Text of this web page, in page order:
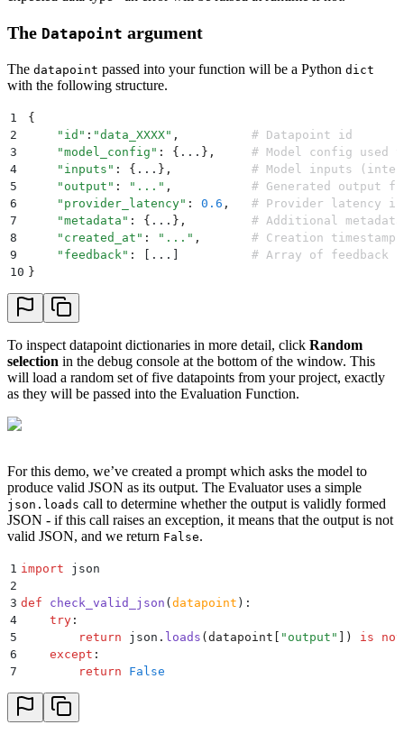
The Datapoint argument
The datapoint passed into your function will be a Python dict
with the following structure.
1
{
2
    "
id " : "data_XXXX" ,
          # Datapoint id
3
    "
model_config " : { ... },
# Model config used
4
    "
inputs " : { ... },
# Model inputs
5
    "
output " : " ... " ,
# Generated output
6
    "
provider_latency" : 0.6 ,
# Provider latency
7
    "
metadata " : { ... },
# Additional
8
    "
created_at " : " ... " ,
       # Creation timestamp
9
    "
feedback" : ...
# Array of feedback
10 }
To inspect datapoint dictionaries in more detail, click Random
selection in the debug console at the bottom of the window. This
will load a random set of five datapoints from your project, exactly
as they will be passed into the Evaluation Function.
For this demo, we’ve created a prompt which asks the model to
produce valid JSON as its output. The Evaluator uses a simple
json.loads call to determine whether the output is validly formed
JSON - if this call raises an exception, it means that the output is not
valid JSON, and we return False.
1 import json
2
3 def check_valid_json ( datapoint ):
4
    try
:
5
        return
json . loads ( datapoint " output " ]) is not
6
    except
:
7
        return
False